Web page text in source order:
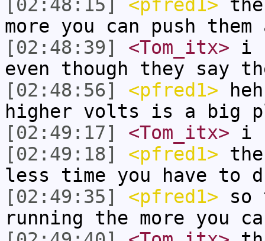
[02:48:15]
<pfred1>
more you can push them
[02:48:39]
<Tom_itx> i
even though they say
[02:48:56]
<pfred1>
higher volts is a big
[02:49:17]
<Tom_itx> i
[02:49:18]
<pfred1>
less time you have to
[02:49:35]
<pfred1> so
running the more you